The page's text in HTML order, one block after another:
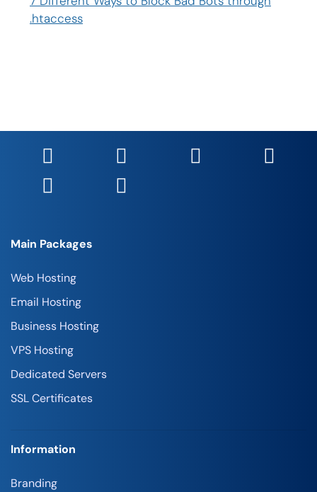
.htaccess
Main Packages
Web Hosting
Email Hosting
Business Hosting
VPS Hosting
Dedicated Servers
SSL Certificates
Information
Branding